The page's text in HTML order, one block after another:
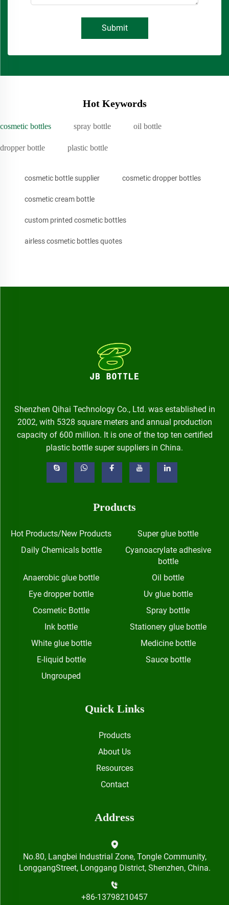
Submit
Hot Keywords
cosmetic bottles spray bottle oil bottle
dropper bottle plastic bottle
cosmetic bottle supplier cosmetic dropper bottles
cosmetic cream bottle
custom printed cosmetic bottles
airless cosmetic bottles quotes
Shenzhen Qihai Technology Co., Ltd. was established in
2002, with 5328 square meters and annual production
capacity of 600 million. It is one of the top ten certified
plastic bottle super suppliers in China.
Products
Hot Products/New Products
Super glue bottle
Daily Chemicals bottle
Cyanoacrylate adhesive
bottle
Anaerobic glue bottle
Oil bottle
Eye dropper bottle
Uv glue bottle
Cosmetic Bottle
Spray bottle
Ink bottle
Stationery glue bottle
White glue bottle
Medicine bottle
E-liquid bottle
Sauce bottle
Ungrouped
Quick Links
Products
About Us
Resources
Contact
Address
No.80, Langbei Industrial Zone, Tongle Community,
LonggangStreet, Longgang District, Shenzhen, China.
+86-13798210457